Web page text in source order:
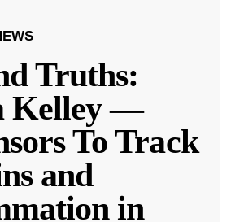
Truths:
Kelley —
To Track
and
in